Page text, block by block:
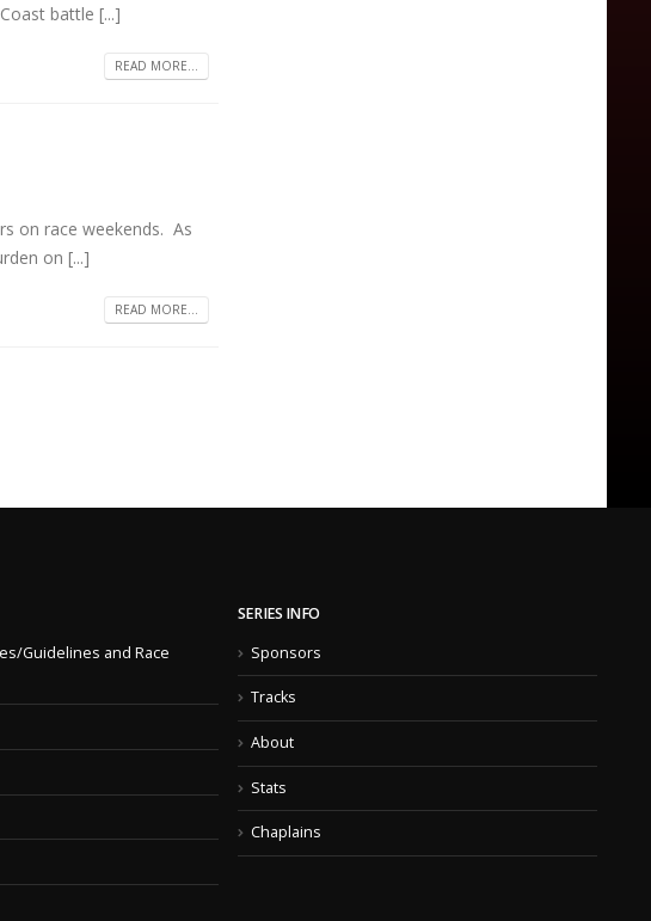
battle [...]
READ MORE...
on race weekends. As
on [...]
READ MORE...
Guidelines and Race
SERIES INFO
Sponsors
Tracks
About
Stats
Chaplains